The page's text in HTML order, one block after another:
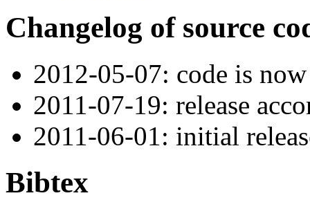
Changelog of source
2012-05-07: code is
2011-07-19: release
2011-06-01: initial
Bibtex